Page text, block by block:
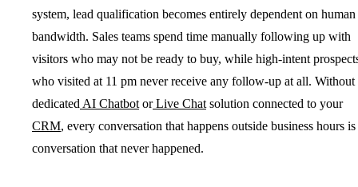
system, lead qualification becomes entirely dependent on human
bandwidth. Sales teams spend time manually following up with
visitors who may not be ready to buy, while high-intent
who visited at 11 pm never receive any follow-up at all. Without
dedicated AI Chatbot or Live Chat solution connected to your
CRM, every conversation that happens outside business hours is
conversation that never happened.